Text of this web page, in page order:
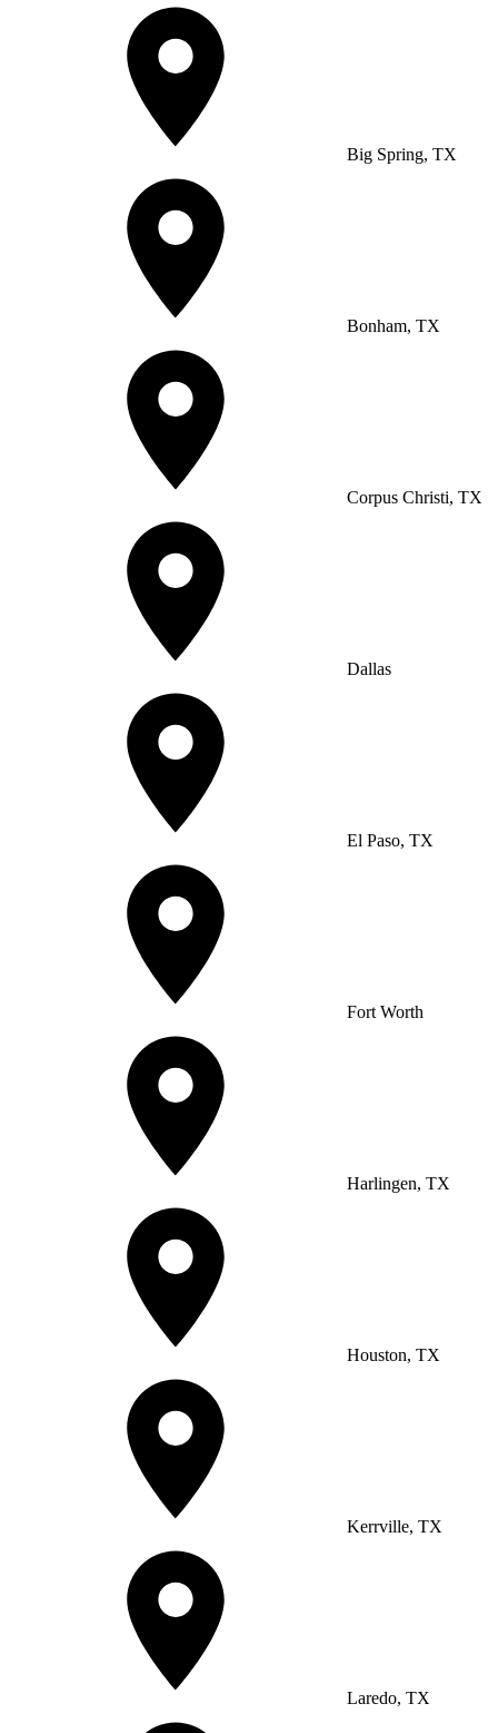
Big Spring, TX
Bonham, TX
Corpus Christi, TX
Dallas
El Paso, TX
Fort Worth
Harlingen, TX
Houston, TX
Kerrville, TX
Laredo, TX